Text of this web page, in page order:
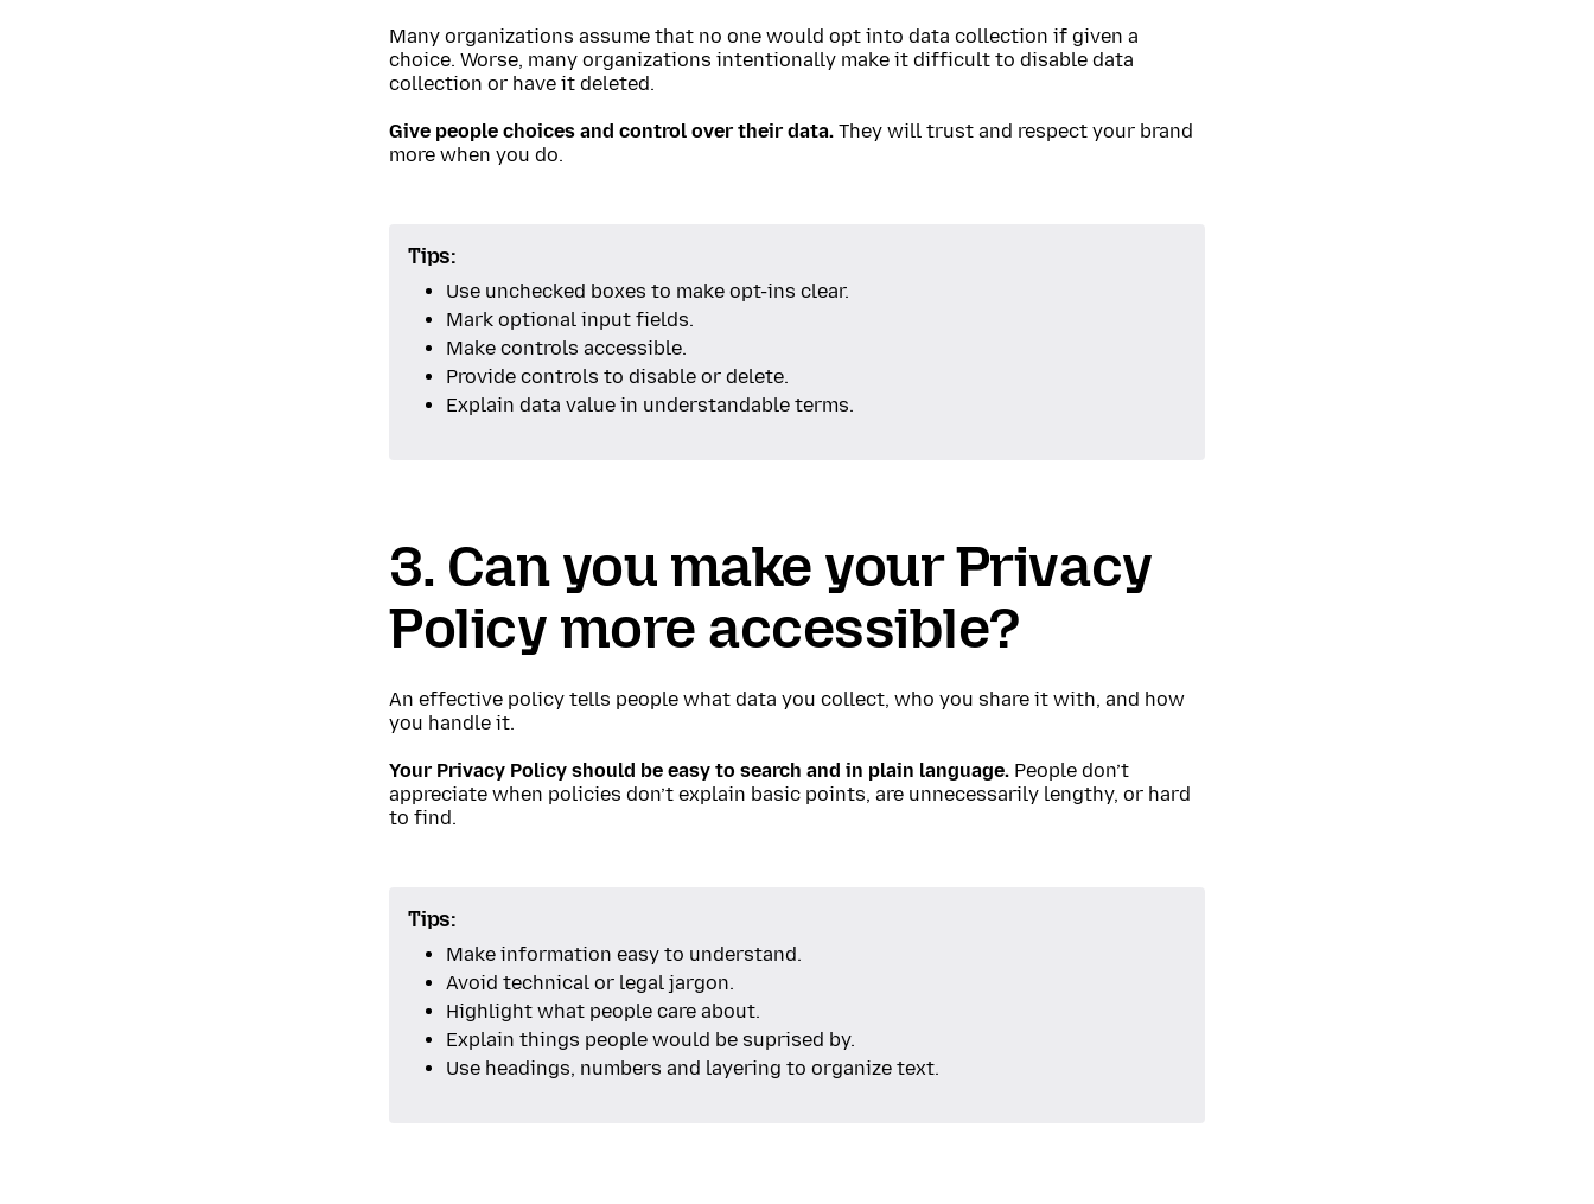
Many organizations assume that no one would opt into data collection if given a
choice. Worse, many organizations intentionally make it difficult to disable data
collection or have it deleted.
Give people choices and control over their data. They will trust and respect your brand
more when you do.
Tips:
Use unchecked boxes to make opt-ins clear.
Mark optional input fields.
Make controls accessible.
Provide controls to disable or delete.
Explain data value in understandable terms.
3. Can you make your Privacy
Policy more accessible?
An effective policy tells people what data you collect, who you share it with, and how
you handle it.
Your Privacy Policy should be easy to search and in plain language. People don’t
appreciate when policies don’t explain basic points, are unnecessarily lengthy, or hard
to find.
Tips:
Make information easy to understand.
Avoid technical or legal jargon.
Highlight what people care about.
Explain things people would be suprised by.
Use headings, numbers and layering to organize text.